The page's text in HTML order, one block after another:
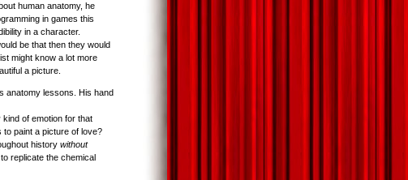
human anatomy, he
in games this
in a character.
be that then they would
might know a lot more
a picture.
anatomy lessons. His hand
of emotion for that
paint a picture of love?
history without
replicate the chemical